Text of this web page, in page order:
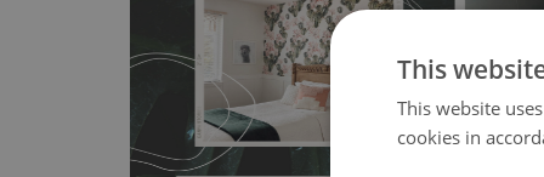
- an innovative, self-adhesive material,
wallpapers multiple times. The MagicStick material is
any flat surface. You can easily apply it yourself without
This
This website
cookies in